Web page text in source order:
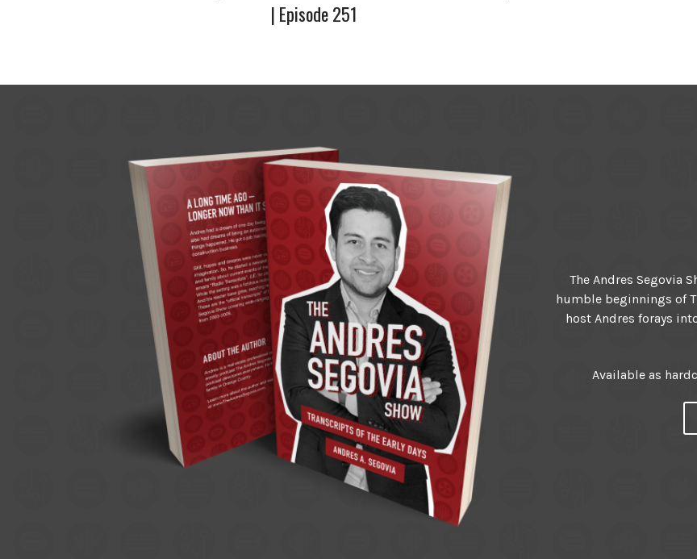
| Episode 251
The Andres Segovia
humble beginnings of
host Andres forays
Available as